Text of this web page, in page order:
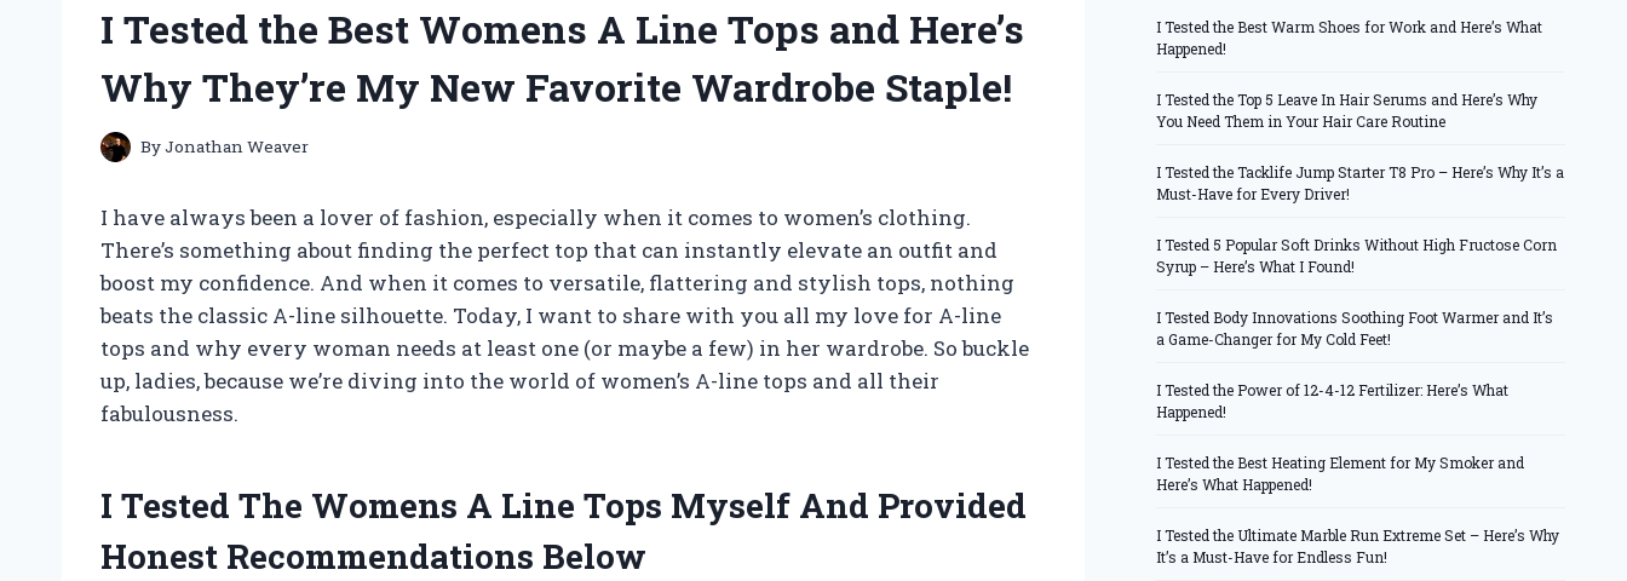
I Tested the Best Womens A Line Tops and Here’s
Why They’re My New Favorite Wardrobe Staple!
ByJonathan Weaver
I have always been a lover of fashion, especially when it comes to women’s clothing.
There’s something about finding the perfect top that can instantly elevate an outfit and
boost my confidence. And when it comes to versatile, flattering and stylish tops, nothing
beats the classic A-line silhouette. Today, I want to share with you all my love for A-line
tops and why every woman needs at least one (or maybe a few) in her wardrobe. So buckle
up, ladies, because we’re diving into the world of women’s A-line tops and all their
fabulousness.
I Tested The Womens A Line Tops Myself And Provided
Honest Recommendations Below
I Tested the Best Warm Shoes for Work and Here’s What
Happened!
I Tested the Top 5 Leave In Hair Serums and Here’s Why
You Need Them in Your Hair Care Routine
I Tested the Tacklife Jump Starter T8 Pro – Here’s Why It’s a
Must-Have for Every Driver!
I Tested 5 Popular Soft Drinks Without High Fructose Corn
Syrup – Here’s What I Found!
I Tested Body Innovations Soothing Foot Warmer and It’s
a Game-Changer for My Cold Feet!
I Tested the Power of 12-4-12 Fertilizer: Here’s What
Happened!
I Tested the Best Heating Element for My Smoker and
Here’s What Happened!
I Tested the Ultimate Marble Run Extreme Set – Here’s Why
It’s a Must-Have for Endless Fun!